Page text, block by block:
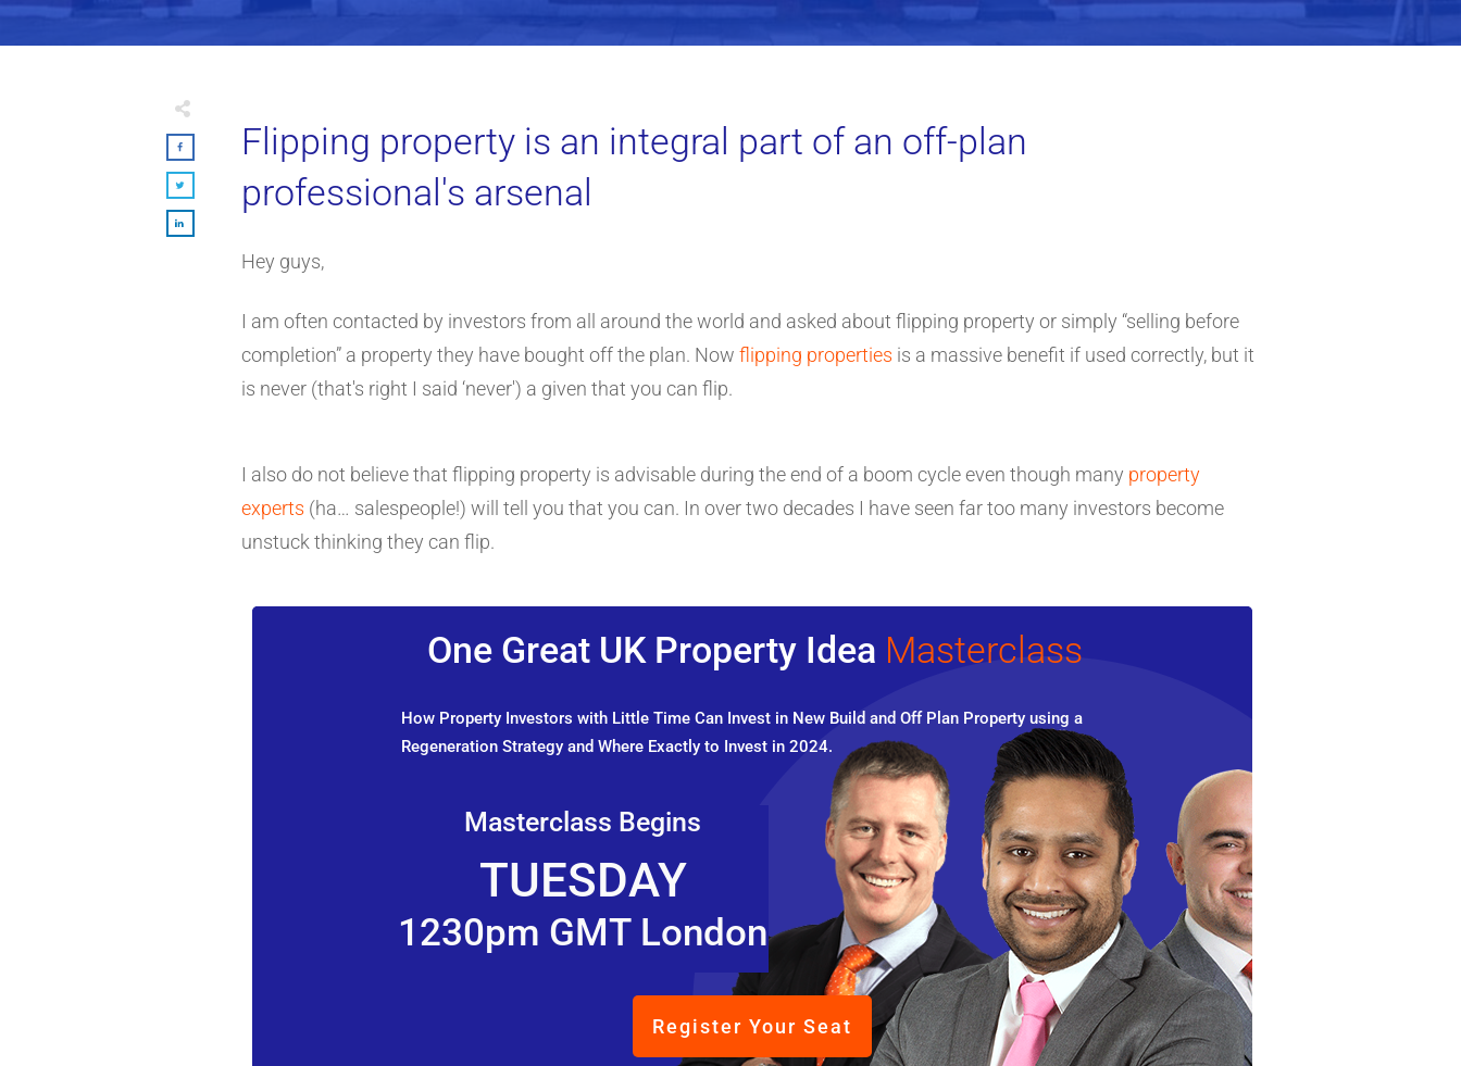
Flipping property is an integral part of an off-plan
professional's arsenal
Hey guys,
I am often contacted by investors from all around the world and asked about flipping property or simply “selling before
completion” a property they have bought off the plan. Now flipping properties is a massive benefit if used correctly, but it
is never (that's right I said ‘never') a given that you can flip.
I also do not believe that flipping property is advisable during the end of a boom cycle even though many property
experts (ha… salespeople!) will tell you that you can. In over two decades I have seen far too many investors become
unstuck thinking they can flip.
One Great UK Property Idea Masterclass
How Property Investors with Little Time Can Invest in New Build and Off Plan Property using a
Regeneration Strategy and Where Exactly to Invest in 2024.
Masterclass Begins
TUESDAY
1230pm GMT London
Register Your Seat